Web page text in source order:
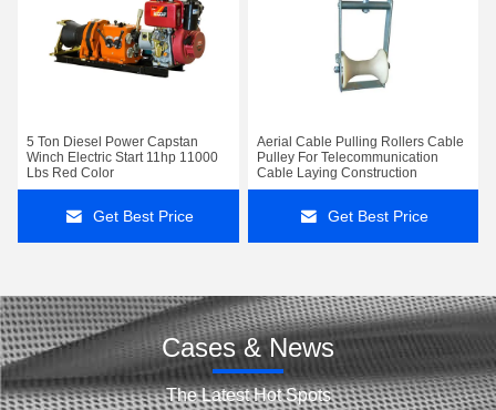
5 Ton Diesel Power Capstan
Winch Electric Start 11hp 11000
Lbs Red Color
Get Best Price
Aerial Cable Pulling Rollers Cable
Pulley For Telecommunication
Cable Laying Construction
Get Best Price
Cases & News
The Latest Hot Spots